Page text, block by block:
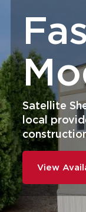
Satellite
local
View